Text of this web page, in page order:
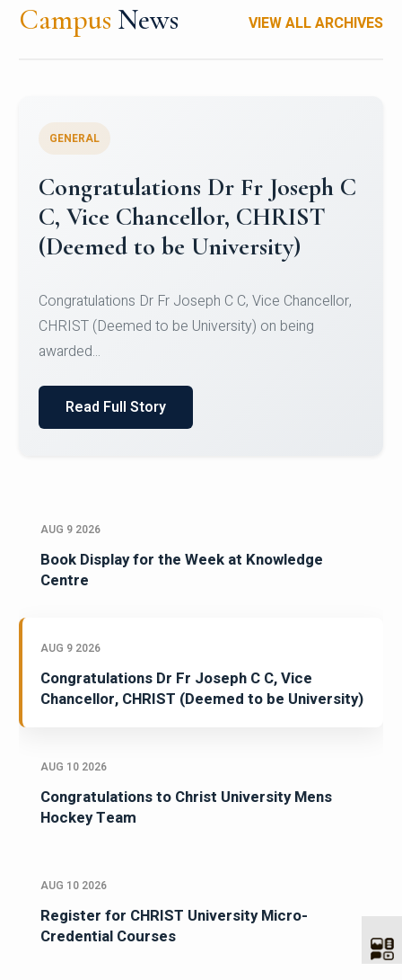
Campus News VIEW ALL ARCHIVES
Congratulations to Christ
University Mens Hockey Team
Team for Securing Runner-up position in the 5-A-
SID...
Read Full Story
AUG 9 2026
Book Display for the Week at Knowledge
Centre
AUG 9 2026
Congratulations Dr Fr Joseph C C, Vice
Chancellor, CHRIST (Deemed to be University)
AUG 10 2026
Congratulations to Christ University Mens
Hockey Team
AUG 10 2026
Register for CHRIST University Micro-
Credential Courses